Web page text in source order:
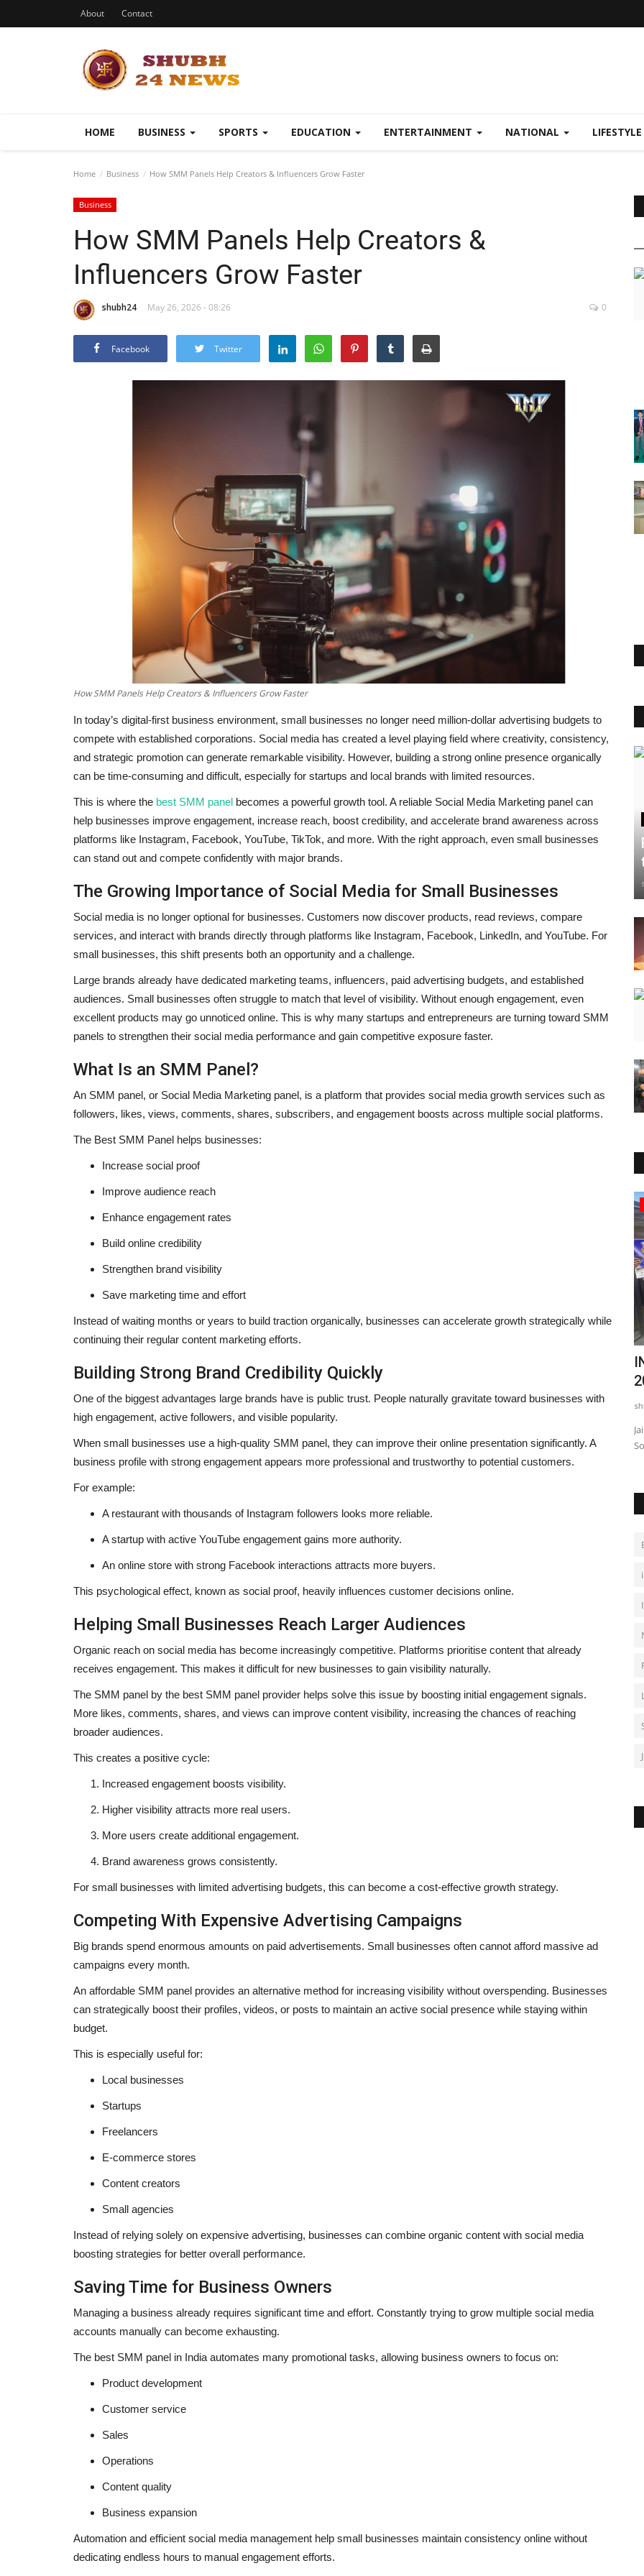
About Contact
HOME BUSINESS SPORTS EDUCATION ENTERTAINMENT NATIONAL LIFESTYLE
Home Business How SMM Panels Help Creators & Influencers Grow Faster
Business
How SMM Panels Help Creators &
Influencers Grow Faster
shubh24 May 26, 2026 - 08:26 0
Facebook Twitter
How SMM Panels Help Creators & Influencers Grow Faster
In today’s digital-first business environment, small businesses no longer need million-dollar advertising budgets to
compete with established corporations. Social media has created a level playing field where creativity, consistency,
and strategic promotion can generate remarkable visibility. However, building a strong online presence organically
can be time-consuming and difficult, especially for startups and local brands with limited resources.
This is where the best SMM panel becomes a powerful growth tool. A reliable Social Media Marketing panel can
help businesses improve engagement, increase reach, boost credibility, and accelerate brand awareness across
platforms like Instagram, Facebook, YouTube, TikTok, and more. With the right approach, even small businesses
can stand out and compete confidently with major brands.
The Growing Importance of Social Media for Small Businesses
Social media is no longer optional for businesses. Customers now discover products, read reviews, compare
services, and interact with brands directly through platforms like Instagram, Facebook, LinkedIn, and YouTube. For
small businesses, this shift presents both an opportunity and a challenge.
Large brands already have dedicated marketing teams, influencers, paid advertising budgets, and established
audiences. Small businesses often struggle to match that level of visibility. Without enough engagement, even
excellent products may go unnoticed online. This is why many startups and entrepreneurs are turning toward SMM
panels to strengthen their social media performance and gain competitive exposure faster.
What Is an SMM Panel?
An SMM panel, or Social Media Marketing panel, is a platform that provides social media growth services such as
followers, likes, views, comments, shares, subscribers, and engagement boosts across multiple social platforms.
The Best SMM Panel helps businesses:
Increase social proof
Improve audience reach
Enhance engagement rates
Build online credibility
Strengthen brand visibility
Save marketing time and effort
Instead of waiting months or years to build traction organically, businesses can accelerate growth strategically while
continuing their regular content marketing efforts.
Building Strong Brand Credibility Quickly
One of the biggest advantages large brands have is public trust. People naturally gravitate toward businesses with
high engagement, active followers, and visible popularity.
When small businesses use a high-quality SMM panel, they can improve their online presentation significantly. A
business profile with strong engagement appears more professional and trustworthy to potential customers.
For example:
A restaurant with thousands of Instagram followers looks more reliable.
A startup with active YouTube engagement gains more authority.
An online store with strong Facebook interactions attracts more buyers.
This psychological effect, known as social proof, heavily influences customer decisions online.
Helping Small Businesses Reach Larger Audiences
Organic reach on social media has become increasingly competitive. Platforms prioritise content that already
receives engagement. This makes it difficult for new businesses to gain visibility naturally.
The SMM panel by the best SMM panel provider helps solve this issue by boosting initial engagement signals.
More likes, comments, shares, and views can improve content visibility, increasing the chances of reaching
broader audiences.
This creates a positive cycle:
Increased engagement boosts visibility.
Higher visibility attracts more real users.
More users create additional engagement.
Brand awareness grows consistently.
For small businesses with limited advertising budgets, this can become a cost-effective growth strategy.
Competing With Expensive Advertising Campaigns
Big brands spend enormous amounts on paid advertisements. Small businesses often cannot afford massive ad
campaigns every month.
An affordable SMM panel provides an alternative method for increasing visibility without overspending. Businesses
can strategically boost their profiles, videos, or posts to maintain an active social presence while staying within
budget.
This is especially useful for:
Local businesses
Startups
Freelancers
E-commerce stores
Content creators
Small agencies
Instead of relying solely on expensive advertising, businesses can combine organic content with social media
boosting strategies for better overall performance.
Saving Time for Business Owners
Managing a business already requires significant time and effort. Constantly trying to grow multiple social media
accounts manually can become exhausting.
The best SMM panel in India automates many promotional tasks, allowing business owners to focus on:
Product development
Customer service
Sales
Operations
Content quality
Business expansion
Automation and efficient social media management help small businesses maintain consistency online without
dedicating endless hours to manual engagement efforts.
PAR 3 MASTERS – India’s First-Ever
Pitch & Putt Golf Tournament...
shubh24 Jul 2, 2025 0
MASTERS, India’s first-ever...
Minds, CogniCHAMP...
shubh24 Apr 9, 2026 0
to redefine how student...